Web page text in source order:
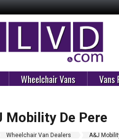
Wheelchair Vans Vans
Mobility De Pere
Wheelchair Van Dealers A&J